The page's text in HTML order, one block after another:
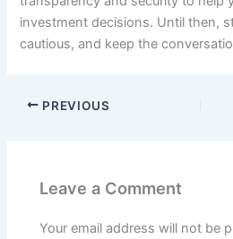
investment decisions. Until then,
cautious, and keep the
PREVIOUS
Leave a Comment
Your email address will not be